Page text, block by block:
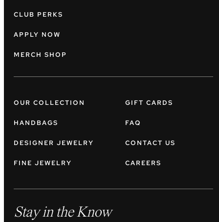
CLUB PERKS
APPLY NOW
MERCH SHOP
OUR COLLECTION
HANDBAGS
DESIGNER JEWELRY
FINE JEWELRY
GIFT CARDS
FAQ
CONTACT US
CAREERS
Stay in the Know